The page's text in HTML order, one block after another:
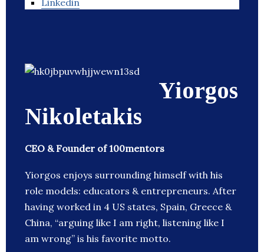
Linkedin
Yiorgos
Nikoletakis
CEO & Founder of 100mentors
Yiorgos enjoys surrounding himself with his
role models: educators & entrepreneurs. After
having worked in 4 US states, Spain, Greece &
China, “arguing like I am right, listening like I
am wrong” is his favorite motto.